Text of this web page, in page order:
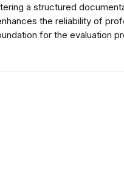
a structured
the reliability of
for the evaluation